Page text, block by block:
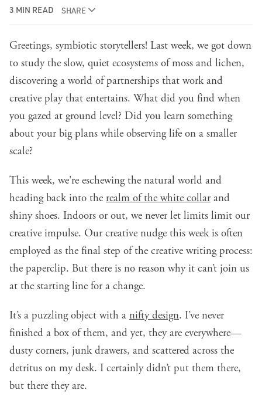
3 MIN READ SHARE
Greetings, symbiotic storytellers! Last week, we got down
to study the slow, quiet ecosystems of moss and lichen,
discovering a world of partnerships that work and
creative play that entertains. What did you find when
you gazed at ground level? Did you learn something
about your big plans while observing life on a smaller
scale?
This week, we're eschewing the natural world and
heading back into the realm of the white collar and
shiny shoes. Indoors or out, we never let limits limit our
creative impulse. Our creative nudge this week is often
employed as the final step of the creative writing process:
the paperclip. But there is no reason why it can’t join us
at the starting line for a change.
It’s a puzzling object with a nifty design. I’ve never
finished a box of them, and yet, they are everywhere—
dusty corners, junk drawers, and scattered across the
detritus on my desk. I certainly didn’t put them there,
but there they are.